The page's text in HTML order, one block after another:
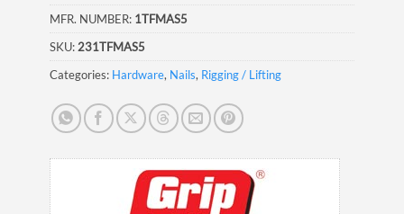
MFR. NUMBER: 1TFMAS5
SKU: 231TFMAS5
Categories: Hardware, Nails, Rigging / Lifting